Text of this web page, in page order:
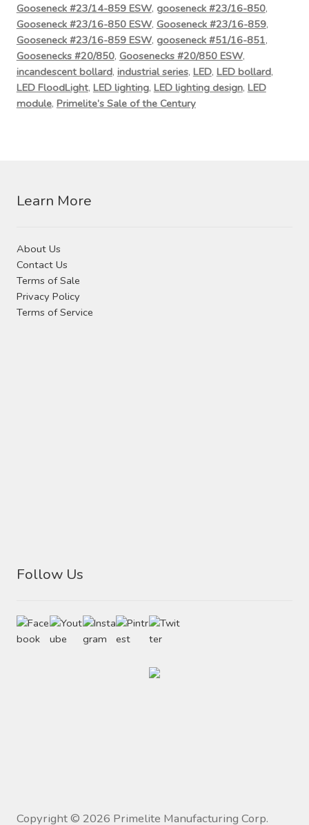
Gooseneck #23/14-859 ESW, gooseneck #23/16-850,
Gooseneck #23/16-850 ESW, Gooseneck #23/16-859,
Gooseneck #23/16-859 ESW, gooseneck #51/16-851,
Goosenecks #20/850, Goosenecks #20/850 ESW,
incandescent bollard, industrial series, LED, LED bollard,
LED FloodLight, LED lighting, LED lighting design, LED
module, Primelite’s Sale of the Century
Learn More
About Us
Contact Us
Terms of Sale
Privacy Policy
Terms of Service
Follow Us
Copyright © 2026 Primelite Manufacturing Corp.